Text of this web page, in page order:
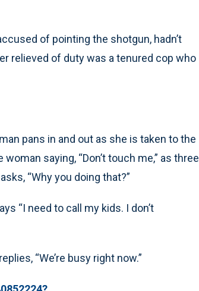
of pointing the shotgun, hadn’t
relieved of duty was a tenured cop who
pans in and out as she is taken to the
saying, “Don’t touch me,” as three
“Why you doing that?”
“I need to call my kids. I don’t
“We’re busy right now.”